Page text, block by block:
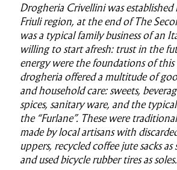
Drogheria Crivellini was
Friuli region, at the end of The
was a typical family business of an
willing to start afresh: trust in the
energy were the foundations of this
drogheria offered a multitude of
and household care: sweets,
spices, sanitary ware, and the
the “Furlane”. These were
made by local artisans with
uppers, recycled coffee jute sacks
and used bicycle rubber tires as soles.